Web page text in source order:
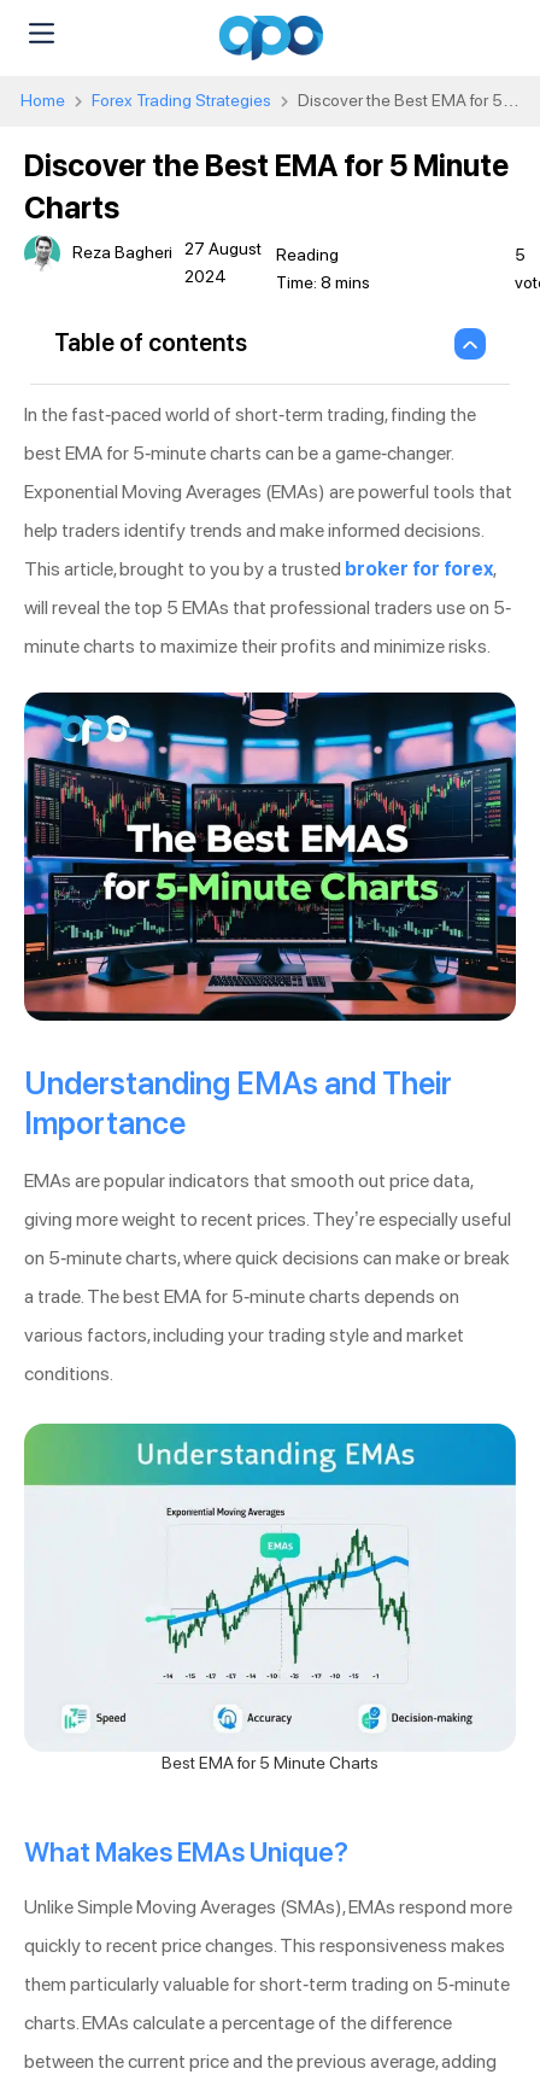
Home Forex Trading Strategies
Discover the Best EMA for 5
Discover the Best EMA for 5 Minute
Charts
Reza Bagheri
27 August
2024
5
Table of contents
In the fast-paced world of short-term trading, finding the
best EMA for 5-minute charts can be a game-changer.
Exponential Moving Averages (EMAs) are powerful tools that
help traders identify trends and make informed decisions.
This article, brought to you by a trusted broker for forex,
will reveal the top 5 EMAs that professional traders use on 5-
minute charts to maximize their profits and minimize risks.
Understanding EMAs and Their
Importance
EMAs are popular indicators that smooth out price data,
giving more weight to recent prices. They’re especially useful
on 5-minute charts, where quick decisions can make or break
a trade. The best EMA for 5-minute charts depends on
various factors, including your trading style and market
conditions.
Best EMA for 5 Minute Charts
What Makes EMAs Unique?
Unlike Simple Moving Averages (SMAs), EMAs respond more
quickly to recent price changes. This responsiveness makes
them particularly valuable for short-term trading on 5-minute
charts. EMAs calculate a percentage of the difference
between the current price and the previous average, adding